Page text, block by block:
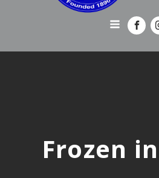
Frozen